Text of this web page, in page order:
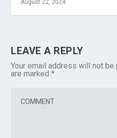
August 22, 2024
LEAVE A REPLY
Your email address will not be
are marked*